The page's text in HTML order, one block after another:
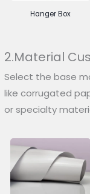
Hanger Box
2.Material
Select the base
like corrugated
or specialty